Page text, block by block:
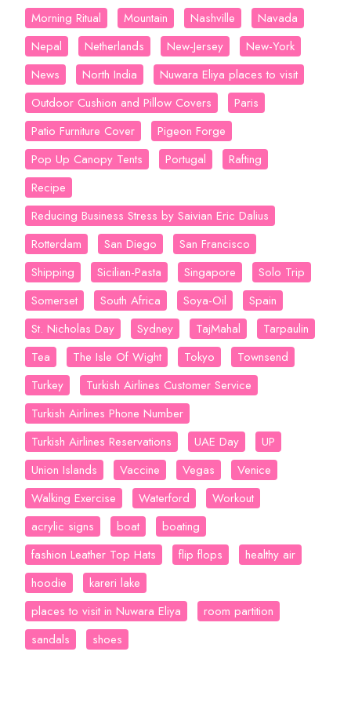
Morning Ritual
Mountain Nashville
Navada
Nepal
Netherlands New-Jersey
New-York
News
North India
Nuwara Eliya places to visit
Outdoor Cushion and Pillow Covers
Paris
Patio Furniture Cover
Pigeon Forge
Pop Up Canopy Tents
Portugal
Rafting
Recipe
Reducing Business Stress by Saivian Eric Dalius
Rotterdam
San Diego
San Francisco
Shipping
Sicilian-Pasta Singapore
Solo Trip
Somerset
South Africa Soya-Oil
Spain
St. Nicholas Day
Sydney TajMahal
Tarpaulin
Tea
The Isle Of Wight Tokyo
Townsend
Turkey
Turkish Airlines Customer Service
Turkish Airlines Phone Number
Turkish Airlines Reservations
UAE Day
UP
Union Islands
Vaccine Vegas
Venice
Walking Exercise
Waterford
Workout
acrylic signs
boat
boating
fashion Leather Top Hats
flip flops
healthy air
hoodie
kareri lake
places to visit in Nuwara Eliya
room partition
sandals
shoes